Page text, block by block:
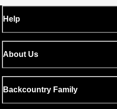
Help
About Us
Backcountry Family